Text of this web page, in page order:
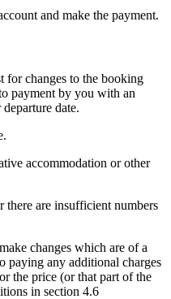
and make the payment.
for changes to the booking
payment by you with an
date.
accommodation or other
there are insufficient numbers
changes which are of a
paying any additional charges
the price (or that part of the
in section 4.6